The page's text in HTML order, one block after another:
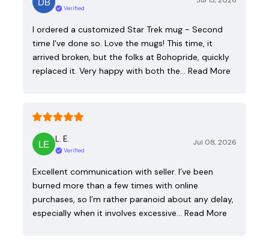
Verified
I ordered a customized Star Trek mug - Second
time I've done so. Love the mugs! This time, it
arrived broken, but the folks at Bohopride, quickly
replaced it. Very happy with both the… Read More
L. E.
Verified
Jul 08, 2026
Excellent communication with seller. I’ve been
burned more than a few times with online
purchases, so I’m rather paranoid about any delay,
especially when it involves excessive… Read More